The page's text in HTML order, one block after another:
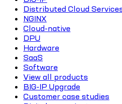
Distributed Cloud
NGINX
Cloud-native
DPU
Hardware
SaaS
Software
View all products
BIG-IP Upgrade
Customer case studies